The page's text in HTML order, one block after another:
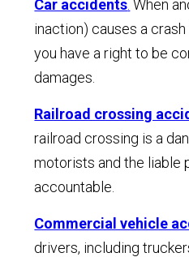
Car accidents When
inaction) causes a
you have a right to be
damages.
Railroad crossing
railroad crossing is a
motorists and the liable
accountable.
Commercial vehicle
drivers, including